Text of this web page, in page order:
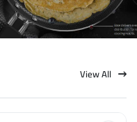
View All